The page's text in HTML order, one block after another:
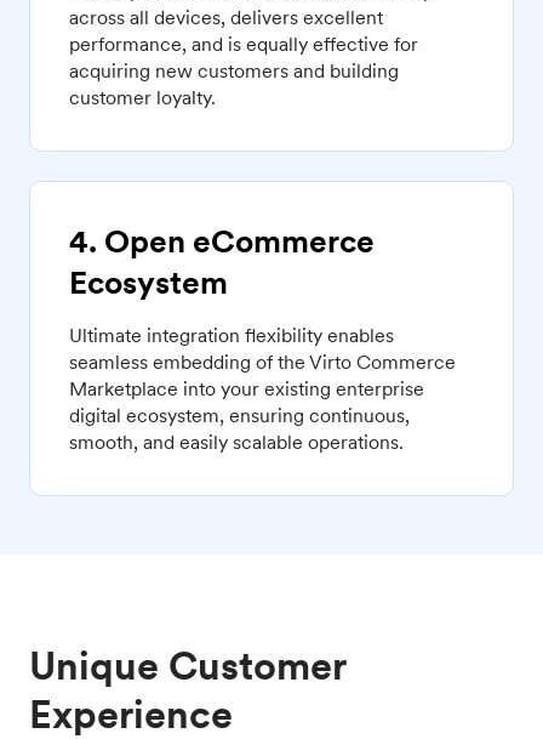
across all devices, delivers excellent
performance, and is equally effective for
acquiring new customers and building
customer loyalty.
4. Open eCommerce
Ecosystem
Ultimate integration flexibility enables
seamless embedding of the Virto Commerce
Marketplace into your existing enterprise
digital ecosystem, ensuring continuous,
smooth, and easily scalable operations.
Unique Customer
Experience